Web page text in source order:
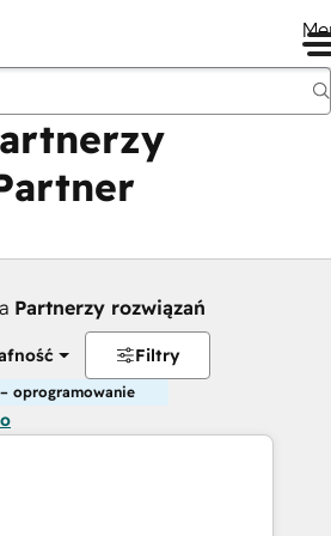
Partnerzy rozwiązań
Filtry
oprogramowanie